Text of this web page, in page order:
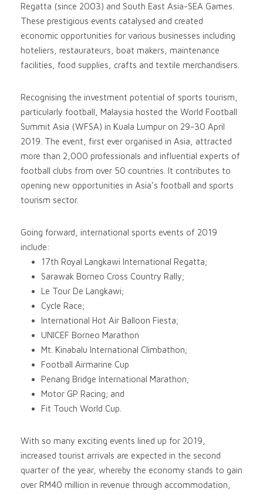
Regatta (since 2003) and South East Asia-SEA Games.
These prestigious events catalysed and created
economic opportunities for various businesses including
hoteliers, restaurateurs, boat makers, maintenance
facilities, food supplies, crafts and textile merchandisers.
Recognising the investment potential of sports tourism,
particularly football, Malaysia hosted the World Football
Summit Asia (WFSA) in Kuala Lumpur on 29-30 April
2019. The event, first ever organised in Asia, attracted
more than 2,000 professionals and influential experts of
football clubs from over 50 countries. It contributes to
opening new opportunities in Asia’s football and sports
tourism sector.
Going forward, international sports events of 2019
include:
17th Royal Langkawi International Regatta;
Sarawak Borneo Cross Country Rally;
Le Tour De Langkawi;
Cycle Race;
International Hot Air Balloon Fiesta;
UNICEF Borneo Marathon
Mt. Kinabalu International Climbathon;
Football Airmarine Cup
Penang Bridge International Marathon;
Motor GP Racing; and
Fit Touch World Cup.
With so many exciting events lined up for 2019,
increased tourist arrivals are expected in the second
quarter of the year, whereby the economy stands to gain
over RM40 million in revenue through accommodation,